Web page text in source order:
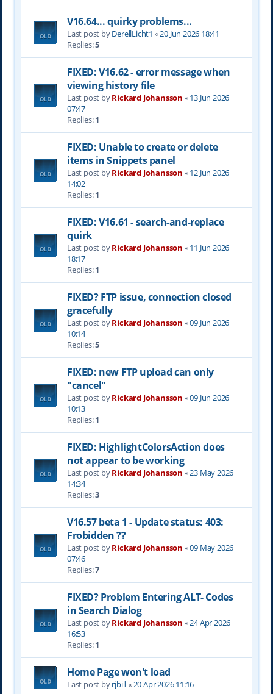
V16.64... quirky problems...
Last post byDerellLicht1 «20 Jun 2026 18:41
Replies:5
FIXED: V16.62 - error message when
viewing history file
Last post byRickard Johansson «13 Jun 2026
07:47
Replies:1
FIXED: Unable to create or delete
items in Snippets panel
Last post byRickard Johansson «12 Jun 2026
14:02
Replies:1
FIXED: V16.61 - search-and-replace
quirk
Last post byRickard Johansson «11 Jun 2026
18:17
Replies:1
FIXED? FTP issue, connection closed
gracefully
Last post byRickard Johansson «09 Jun 2026
10:14
Replies:5
FIXED: new FTP upload can only
"cancel"
Last post byRickard Johansson «09 Jun 2026
10:13
Replies:1
FIXED: HighlightColorsAction does
not appear to be working
Last post byRickard Johansson «23 May 2026
14:34
Replies:3
V16.57 beta 1 - Update status: 403:
Frobidden ??
Last post byRickard Johansson «09 May 2026
07:46
Replies:7
FIXED? Problem Entering ALT- Codes
in Search Dialog
Last post byRickard Johansson «24 Apr 2026
16:53
Replies:1
Home Page won't load
Last post byrjbill«20 Apr 2026 11:16